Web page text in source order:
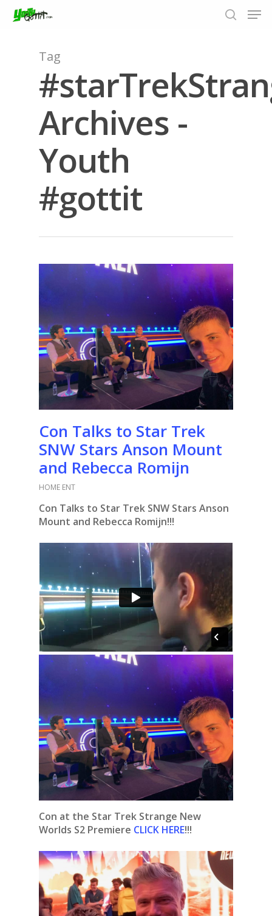
Hit enter to search or ESC to close
Tag
Archives -
Youth
#gottit
Con Talks to Star Trek
SNW Stars Anson Mount
and Rebecca Romijn
HOME ENT
Con Talks to Star Trek SNW Stars Anson
Mount and Rebecca Romijn!!!
Con at the Star Trek Strange New
Worlds S2 Premiere CLICK HERE!!!